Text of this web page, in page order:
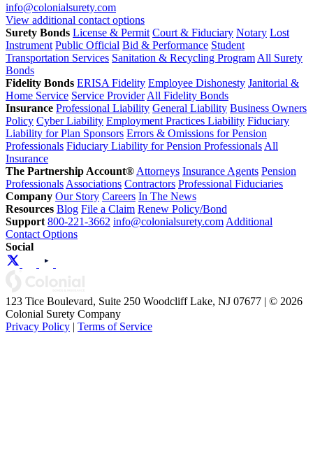
info@colonialsurety.com
View additional contact options
Surety Bonds License & Permit Court & Fiduciary Notary Lost
Instrument Public Official Bid & Performance Student
Transportation Services Sanitation & Recycling Program All Surety
Bonds
Fidelity Bonds ERISA Fidelity Employee Dishonesty Janitorial &
Home Service Service Provider All Fidelity Bonds
Insurance Professional Liability General Liability Business Owners
Policy Cyber Liability Employment Practices Liability Fiduciary
Liability for Plan Sponsors Errors & Omissions for Pension
Professionals Fiduciary Liability for Pension Professionals All
Insurance
The Partnership Account® Attorneys Insurance Agents Pension
Professionals Associations Contractors Professional Fiduciaries
Company Our Story Careers In The News
Resources Blog File a Claim Renew Policy/Bond
Support 800-221-3662 info@colonialsurety.com Additional
Contact Options
Social
123 Tice Boulevard, Suite 250 Woodcliff Lake, NJ 07677 | © 2026
Colonial Surety Company
Privacy Policy | Terms of Service